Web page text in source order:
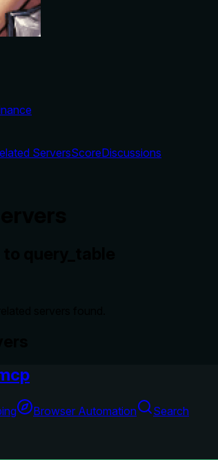
ServersScoreDiscussions
Browser Automation Search